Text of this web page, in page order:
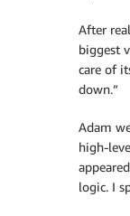
After
biggest
care of
down.”
Adam
high-
logic. I